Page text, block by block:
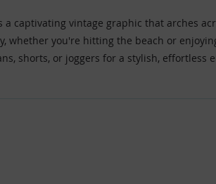
captivating vintage graphic that arches
whether you're hitting the beach or
shorts, or joggers for a stylish, effortless